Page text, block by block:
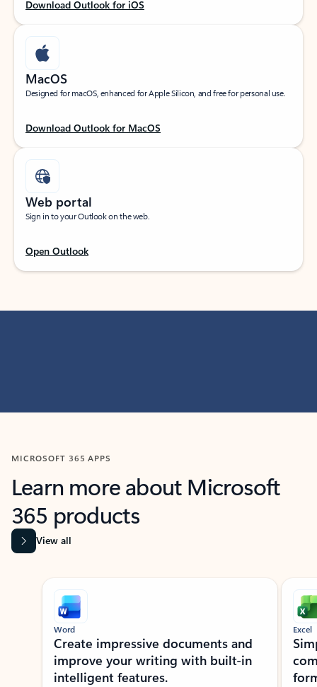
Download Outlook for iOS
MacOS
Designed for macOS, enhanced for Apple Silicon, and free for personal use.
Download Outlook for MacOS
Web portal
Sign in to your Outlook on the web.
Open Outlook
MICROSOFT 365 APPS
Learn more about Microsoft
365 products
View all
Showing slide 1 of 9
Word
Create impressive documents and
improve your writing with built-in
intelligent features.
Excel